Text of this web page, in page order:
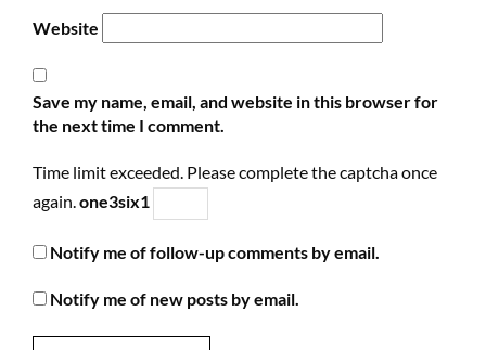
Website
Save my name, email, and website in this browser for
the next time I comment.
Time limit exceeded. Please complete the captcha once
again.one3six1
Notify me of follow-up comments by email.
Notify me of new posts by email.